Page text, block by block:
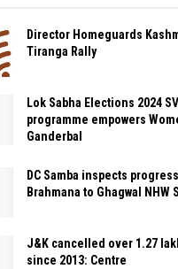
Director Homeguards
Tiranga Rally
Lok Sabha Elections 2024
programme empowers
Ganderbal
DC Samba inspects
Brahmana to Ghagwal NHW
J&K cancelled over 1.27
since 2013: Centre